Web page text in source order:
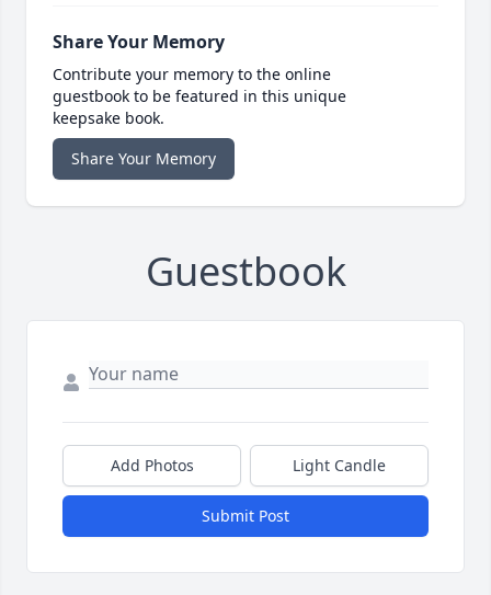
Share Your Memory
Contribute your memory to the online
guestbook to be featured in this unique
keepsake book.
Share Your Memory
Guestbook
Add Photos Light Candle
Submit Post